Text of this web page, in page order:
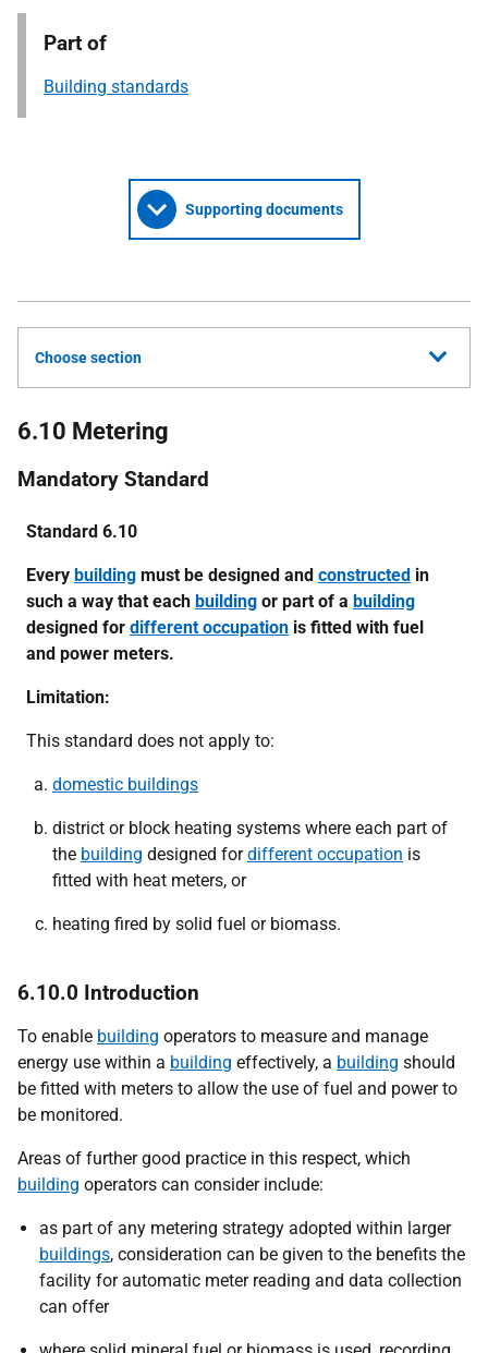
Part of
Building standards
Supporting documents
Choose section
6.10 Metering
Mandatory Standard
Standard 6.10
Every building must be designed and constructed in
such a way that each building or part of a building
designed for different occupation is fitted with fuel
and power meters.
Limitation:
This standard does not apply to:
domestic buildings
district or block heating systems where each part of
the building designed fordifferent occupation is
fitted with heat meters, or
heating fired by solid fuel or biomass.
6.10.0 Introduction
To enable building operators to measure and manage
energy use within a building effectively, a building should
be fitted with meters to allow the use of fuel and power to
be monitored.
Areas of further good practice in this respect, which
building operators can consider include:
as part of any metering strategy adopted within larger
buildings, consideration can be given to the benefits the
facility for automatic meter reading and data collection
can offer